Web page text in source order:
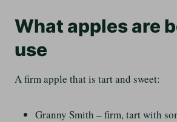
What apples are
use
A firm apple that is tart and sweet:
Granny Smith – firm, tart with